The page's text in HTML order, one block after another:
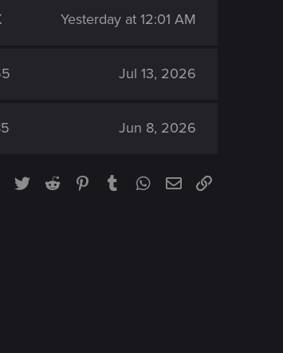
Yesterday at 12:01 AM
Jul 13, 2026
Jun 8, 2026
Facebook
TwitterReddit PinterestTumblrWhatsApp
EmailLink